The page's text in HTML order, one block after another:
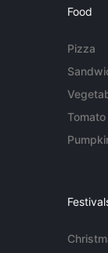
Food
Pizza
Tomato